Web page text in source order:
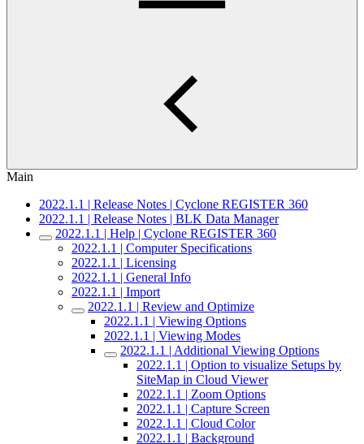
Main
2022.1.1 | Release Notes | Cyclone REGISTER 360
2022.1.1 | Release Notes | BLK Data Manager
2022.1.1 | Help | Cyclone REGISTER 360
2022.1.1 | Computer Specifications
2022.1.1 | Licensing
2022.1.1 | General Info
2022.1.1 | Import
2022.1.1 | Review and Optimize
2022.1.1 | Viewing Options
2022.1.1 | Viewing Modes
2022.1.1 | Additional Viewing Options
2022.1.1 | Option to visualize Setups by
SiteMap in Cloud Viewer
2022.1.1 | Zoom Options
2022.1.1 | Capture Screen
2022.1.1 | Cloud Color
2022.1.1 | Background